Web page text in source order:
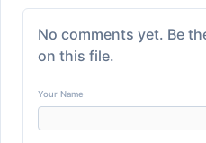
No comments yet. Be
on this file.
Your Name